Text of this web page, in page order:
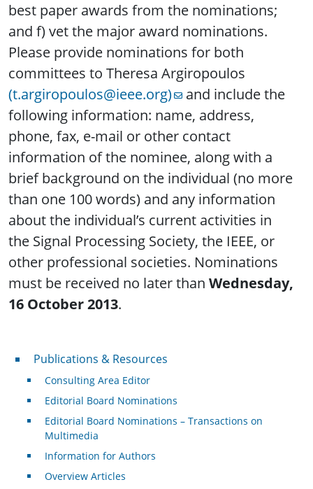
best paper awards from the nominations;
and f) vet the major award nominations.
Please provide nominations for both
committees to Theresa Argiropoulos
(t.argiropoulos@ieee.org)
and include the
following information: name, address,
phone, fax, e-mail or other contact
information of the nominee, along with a
brief background on the individual (no more
than one 100 words) and any information
about the individual’s current activities in
the Signal Processing Society, the IEEE, or
other professional societies. Nominations
must be received no later than Wednesday,
16 October 2013.
Publications & Resources
Publications & Resources
Consulting Area Editor
Editorial Board Nominations
Editorial Board Nominations – Transactions on
Multimedia
Information for Authors
Overview Articles